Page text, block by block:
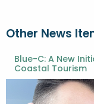
Other News
Blue-C: A New
Coastal Tourism